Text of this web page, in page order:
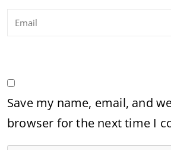
Save my name, email, and
browser for the next time I